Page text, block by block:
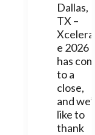
Dallas,
TX –
Xcelerat
e 2026
has come
to a
close,
and we’d
like to
thank